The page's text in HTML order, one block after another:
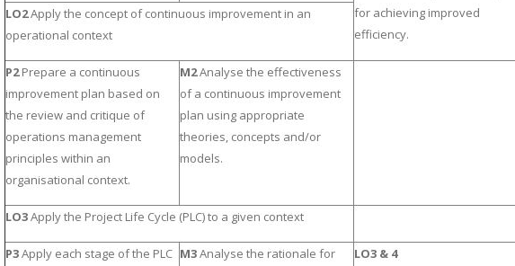
for achieving improved
efficiency.
LO2Apply the concept of continuous improvement in an
operational context
P2Prepare a continuous
improvement plan based on
the review and critique of
operations management
principles within an
organisational context.
M2Analyse the effectiveness
of a continuous improvement
plan using appropriate
theories, concepts and/or
models.
LO3Apply the Project Life Cycle (PLC) to a given context
P3Apply each stage of the PLC M3Analyse the rationale for
LO3 & 4